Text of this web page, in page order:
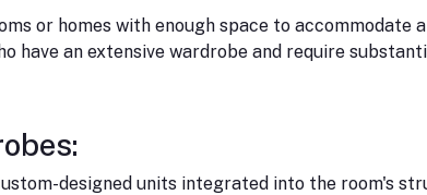
or homes with enough space to accommodate
have an extensive wardrobe and require
designed units integrated into the room's